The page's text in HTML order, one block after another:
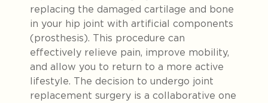
replacing the damaged cartilage and bone
in your hip joint with artificial components
(prosthesis). This procedure can
effectively relieve pain, improve mobility,
and allow you to return to a more active
lifestyle. The decision to undergo joint
replacement surgery is a collaborative one